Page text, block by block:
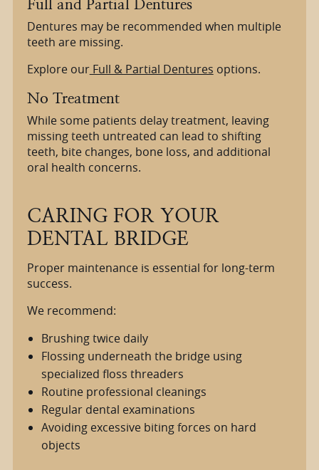
Full and Partial Dentures
Dentures may be recommended when multiple
teeth are missing.
Explore ourFull & Partial Dentures options.
No Treatment
While some patients delay treatment, leaving
missing teeth untreated can lead to shifting
teeth, bite changes, bone loss, and additional
oral health concerns.
CARING FOR YOUR
DENTAL BRIDGE
Proper maintenance is essential for long-term
success.
We recommend:
Brushing twice daily
Flossing underneath the bridge using
specialized floss threaders
Routine professional cleanings
Regular dental examinations
Avoiding excessive biting forces on hard
objects